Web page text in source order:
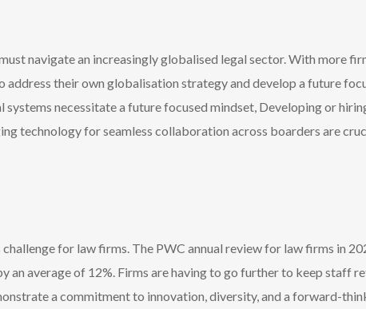
navigate an increasingly globalised legal sector. With more
their own globalisation strategy and develop a future
necessitate a future focused mindset, Developing or
technology for seamless collaboration across boarders are
for law firms. The PWC annual review for law firms in
an average of 12%. Firms are having to go further to keep staff
a commitment to innovation, diversity, and a forward-